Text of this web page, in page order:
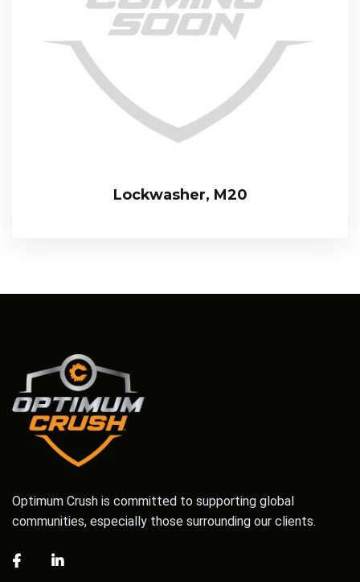
Lockwasher, M20
Optimum Crush is committed to supporting global
communities, especially those surrounding our clients.